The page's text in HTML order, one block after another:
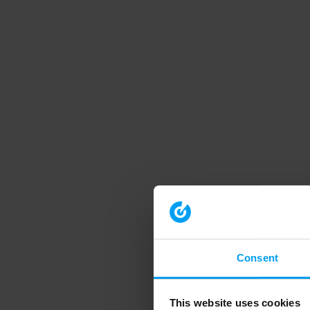
Consent
This website uses cookies